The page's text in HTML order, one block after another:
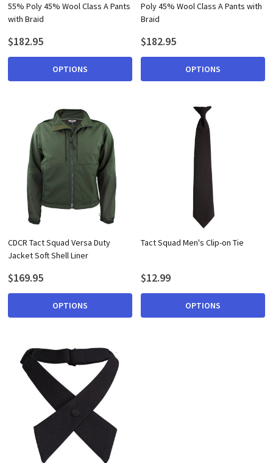
55% Poly 45% Wool Class A Pants
with Braid
$182.95
OPTIONS
Poly 45% Wool Class A Pants with
Braid
$182.95
OPTIONS
CDCR Tact Squad Versa Duty
Jacket Soft Shell Liner
$169.95
OPTIONS
Tact Squad Men's Clip-on Tie
$12.99
OPTIONS